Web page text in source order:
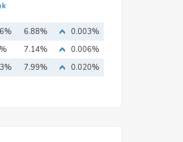
6.88%
0.003%
7.14%
0.006%
7.99% 0.020%